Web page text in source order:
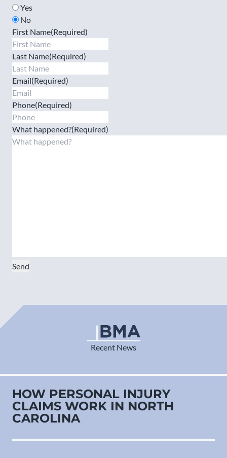
Yes
No
First Name(Required)
Last Name(Required)
Email(Required)
Phone(Required)
What happened?(Required)
Send
Recent News
HOW PERSONAL INJURY
CLAIMS WORK IN NORTH
CAROLINA